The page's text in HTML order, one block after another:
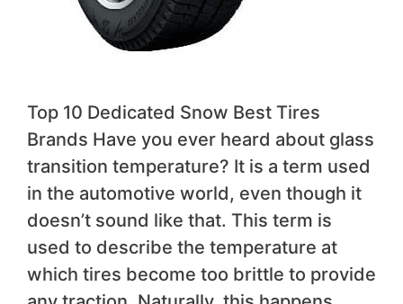
Top 10 Dedicated Snow Best Tires
Brands Have you ever heard about glass
transition temperature? It is a term used
in the automotive world, even though it
doesn’t sound like that. This term is
used to describe the temperature at
which tires become too brittle to provide